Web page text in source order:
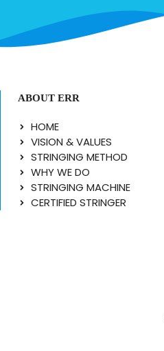
ABOUT ERR
HOME
VISION & VALUES
STRINGING METHOD
WHY WE DO
STRINGING MACHINE
CERTIFIED STRINGER